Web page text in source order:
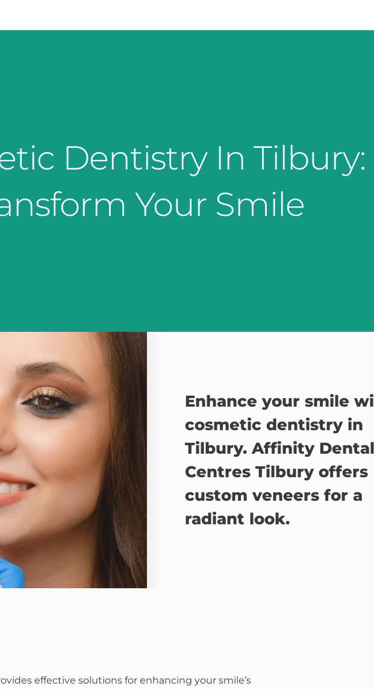
Dentistry In Tilbury:
Your Smile
Enhance your smile
cosmetic dentistry in
Tilbury. Affinity Dental
Centres Tilbury offers
custom veneers for a
radiant look.
effective solutions for enhancing your smile’s